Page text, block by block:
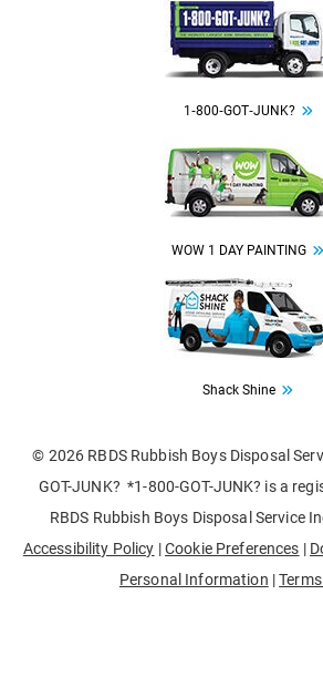
1‑800‑GOT‑JUNK?
WOW 1 DAY PAINTING
Shack Shine
© 2026 RBDS Rubbish Boys Disposal
GOT-JUNK? *1-800-GOT-JUNK? is a
RBDS Rubbish Boys Disposal Service
Accessibility Policy |Cookie Preferences |
Personal Information |